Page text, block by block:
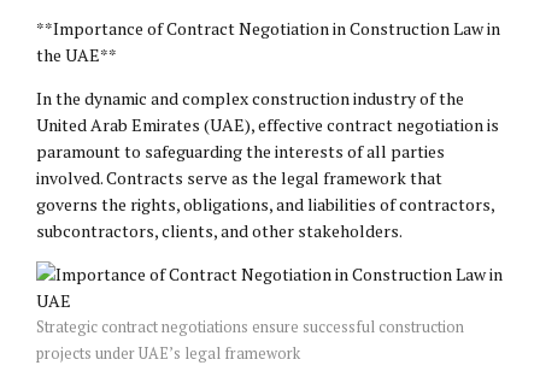
**Importance of Contract Negotiation in Construction Law in
the UAE**
In the dynamic and complex construction industry of the
United Arab Emirates (UAE), effective contract negotiation is
paramount to safeguarding the interests of all parties
involved. Contracts serve as the legal framework that
governs the rights, obligations, and liabilities of contractors,
subcontractors, clients, and other stakeholders.
Strategic contract negotiations ensure successful construction
projects under UAE’s legal framework